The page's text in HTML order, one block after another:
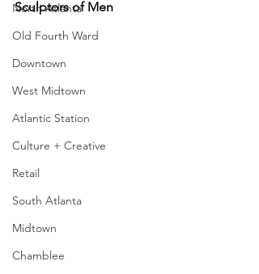
North Atlanta
Old Fourth Ward
Downtown
West Midtown
Atlantic Station
Culture + Creative
Retail
South Atlanta
Midtown
Chamblee
Sculptors of Men